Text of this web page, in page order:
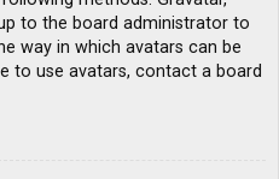
to the board administrator to
way in which avatars can be
to use avatars, contact a board